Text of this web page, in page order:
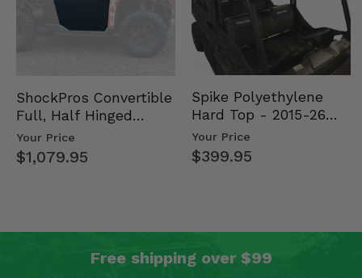
ShockPros Convertible
Full, Half Hinged
Doors - 2013-19 Ful…
Your Price
$1,079.95
Spike Polyethylene
Hard Top - 2015-26
Mid Size Polaris
Rang…
Your Price
$399.95
Free shipping over $99